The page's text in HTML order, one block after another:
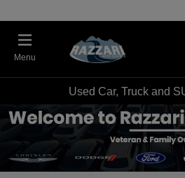
Menu
Used Car, Truck and